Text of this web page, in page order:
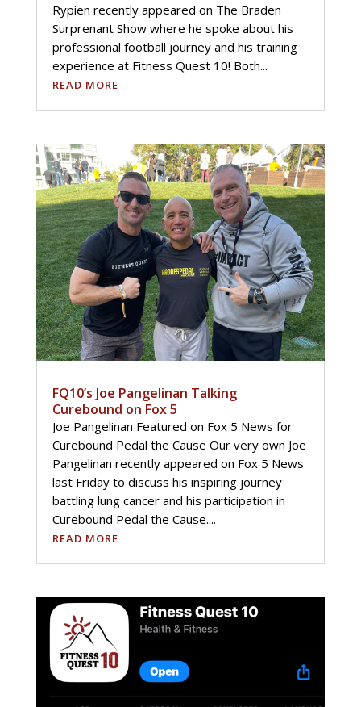
Rypien recently appeared on The Braden
Surprenant Show where he spoke about his
professional football journey and his training
experience at Fitness Quest 10! Both...
READ MORE
FQ10’s Joe Pangelinan Talking
Curebound on Fox 5
Joe Pangelinan Featured on Fox 5 News for
Curebound Pedal the Cause Our very own Joe
Pangelinan recently appeared on Fox 5 News
last Friday to discuss his inspiring journey
battling lung cancer and his participation in
Curebound Pedal the Cause....
READ MORE